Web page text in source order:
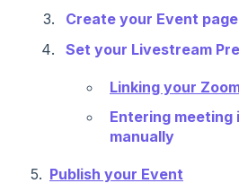
Create your Event page
Set your Livestream
Linking your
Entering meeting
manually
5. Publish your Event